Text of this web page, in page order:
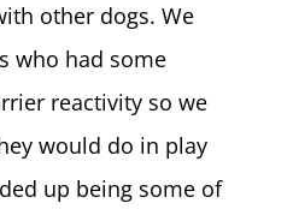
other dogs. We
who had some
reactivity so we
would do in play
up being some of